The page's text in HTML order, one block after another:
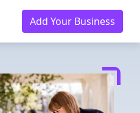
Add Your Business